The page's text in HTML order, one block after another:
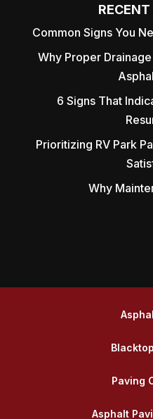
Common Signs You
Why Proper
6 Signs That
Prioritizing RV Park
Why
Paving
Asphalt